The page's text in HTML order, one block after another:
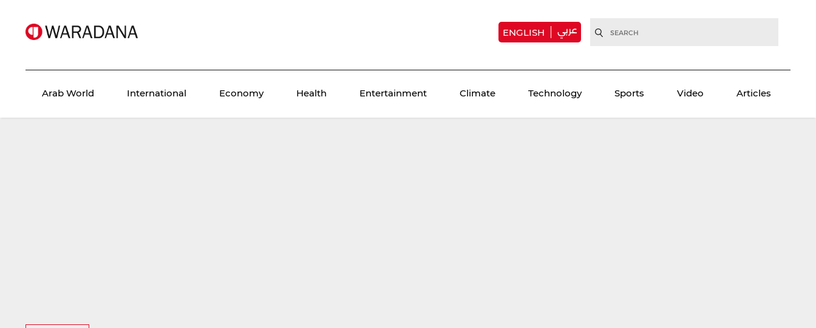
عربي ENGLISH
Arab World International Economy Health Entertainment Climate Technology Sports Video Articles